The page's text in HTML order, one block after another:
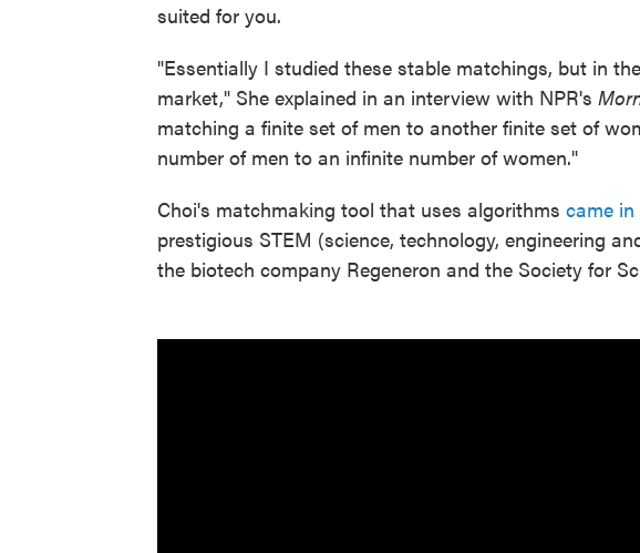
suited for you.
"Essentially I studied these stable matchings, but in
market," She explained in an interview with NPR's
matching a finite set of men to another finite set of
number of men to an infinite number of women."
Choi's matchmaking tool that uses algorithms came
prestigious STEM (science, technology, engineering
the biotech company Regeneron and the Society for